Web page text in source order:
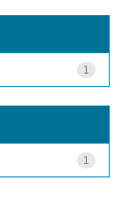
1
1